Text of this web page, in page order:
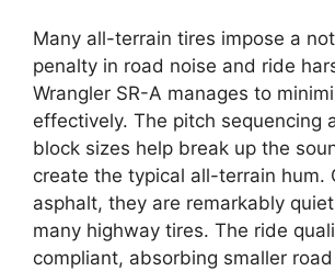
Many all-terrain tires impose a
penalty in road noise and ride
Wrangler SR-A manages to
effectively. The pitch sequencing
block sizes help break up the
create the typical all-terrain hum.
asphalt, they are remarkably
many highway tires. The ride
compliant, absorbing smaller road